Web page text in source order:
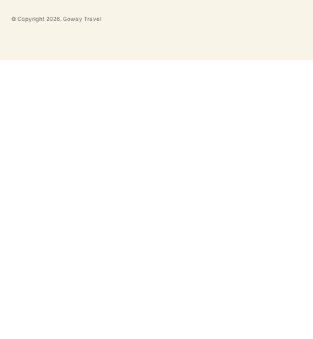
© Copyright 2026. Goway Travel